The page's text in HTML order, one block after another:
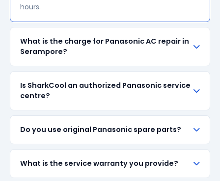
hours.
What is the charge for Panasonic AC repair in
Serampore?
Final repair cost depends on the fault and parts
required. We give a transparent quote before
starting any work — no surprise bills.
Is SharkCool an authorized Panasonic service
centre?
centre. We are an independent repair provider for
out-of-warranty appliances. For in-warranty
service centre.
Do you use original Panasonic spare parts?
parts when available in the market. All parts come
with up to 90-day manufacturer warranty. We are
What is the service warranty you provide?